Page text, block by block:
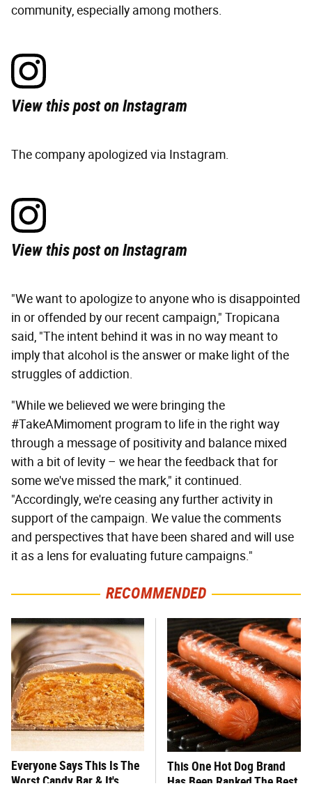
community, especially among mothers.
View this post on Instagram
The company apologized via Instagram.
View this post on Instagram
"We want to apologize to anyone who is disappointed
in or offended by our recent campaign," Tropicana
said, "The intent behind it was in no way meant to
imply that alcohol is the answer or make light of the
struggles of addiction.
"While we believed we were bringing the
#TakeAMimoment program to life in the right way
through a message of positivity and balance mixed
with a bit of levity – we hear the feedback that for
some we've missed the mark," it continued.
"Accordingly, we're ceasing any further activity in
support of the campaign. We value the comments
and perspectives that have been shared and will use
it as a lens for evaluating future campaigns."
RECOMMENDED
Everyone Says This Is The
Worst Candy Bar & It's
This One Hot Dog Brand
Has Been Ranked The Best